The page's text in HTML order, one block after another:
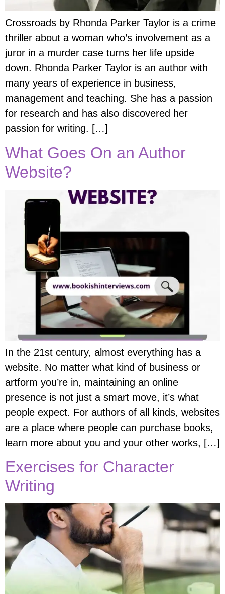
Crossroads by Rhonda Parker Taylor is a crime
thriller about a woman who’s involvement as a
juror in a murder case turns her life upside
down. Rhonda Parker Taylor is an author with
many years of experience in business,
management and teaching. She has a passion
for research and has also discovered her
passion for writing. […]
What Goes On an Author
Website?
In the 21st century, almost everything has a
website. No matter what kind of business or
artform you’re in, maintaining an online
presence is not just a smart move, it’s what
people expect. For authors of all kinds, websites
are a place where people can purchase books,
learn more about you and your other works, […]
Exercises for Character
Writing